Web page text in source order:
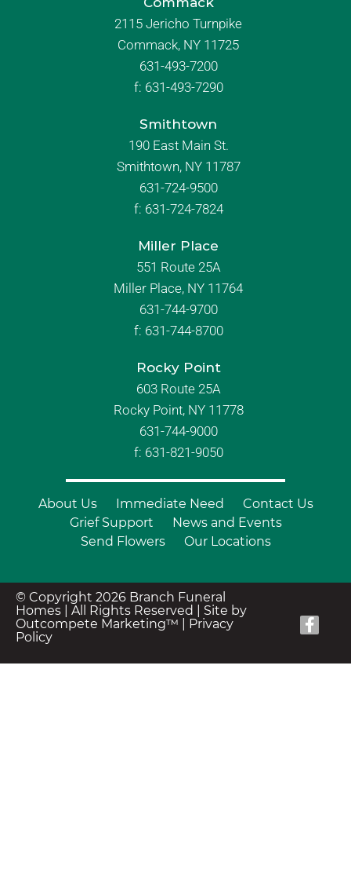
2115 Jericho Turnpike
Commack, NY 11725
631-493-7200
f: 631-493-7290
Smithtown
190 East Main St.
Smithtown, NY 11787
631-724-9500
f: 631-724-7824
Miller Place
551 Route 25A
Miller Place, NY 11764
631-744-9700
f: 631-744-8700
Rocky Point
603 Route 25A
Rocky Point, NY 11778
631-744-9000
f: 631-821-9050
About Us Immediate Need
Contact Us
Grief Support
News and Events
Send Flowers
Our Locations
© Copyright 2026 Branch Funeral
Homes | All Rights Reserved | Site by
Outcompete Marketing™
Privacy
Policy